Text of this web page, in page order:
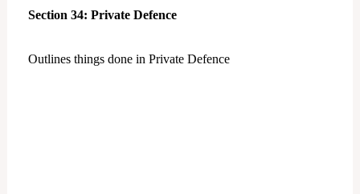
Section 34: Private Defence
Outlines things done in Private Defence